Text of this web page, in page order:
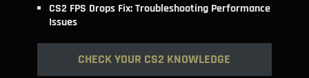
CS2 FPS Drops Fix: Troubleshooting Performance
Issues
CHECK YOUR CS2 KNOWLEDGE